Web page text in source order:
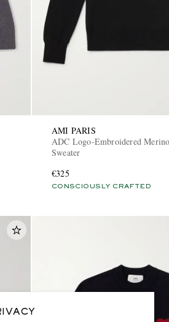
AMI PARIS
ADC Logo-Embroidered
Sweater
€325
CONSCIOUSLY CRAFTED